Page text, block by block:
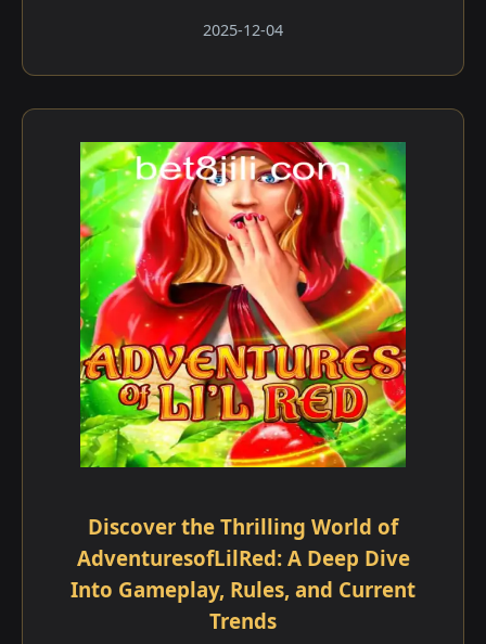
2025-12-04
Discover the Thrilling World of
AdventuresofLilRed: A Deep Dive
Into Gameplay, Rules, and Current
Trends